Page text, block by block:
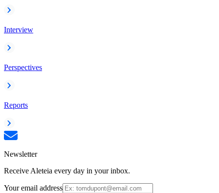
Interview
Perspectives
Reports
Newsletter
Receive Aleteia every day in your inbox.
Your email address